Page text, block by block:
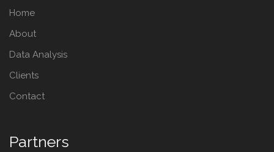
Home
About
Data Analysis
Clients
Contact
Partners